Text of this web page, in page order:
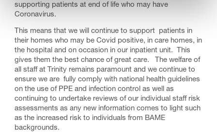
supporting patients at end of life who may have
Coronavirus.
This means that we will continue to support patients in
their homes who may be Covid positive, in care homes, in
the hospital and on occasion in our inpatient unit. This
gives them the best chance of great care. The welfare of
all staff at Trinity remains paramount and we continue to
ensure we are fully comply with national health guidelines
on the use of PPE and infection control as well as
continuing to undertake reviews of our individual staff risk
assessments as any new information comes to light such
as the increased risk to individuals from BAME
backgrounds.